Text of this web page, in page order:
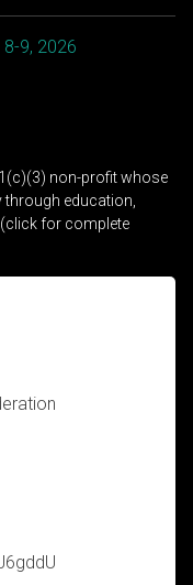
8-9, 2026
non-profit whose
education,
for complete